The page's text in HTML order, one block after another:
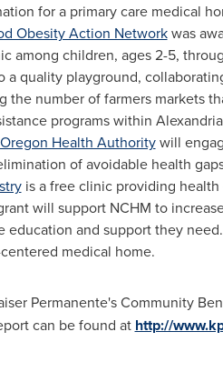
for a primary care medical
Obesity Action Networkwas
among children, ages 2-5,
a quality playground,
the number of farmers markets
programs within Alexandria
Oregon Health Authoritywill
of avoidable health
is a free clinic providing health
will support NCHM to
education and support they
medical home.
Permanente's Community
can be found at http://